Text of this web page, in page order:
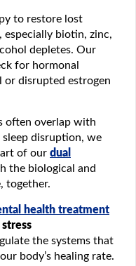
to restore lost
especially biotin, zinc,
depletes. Our
for hormonal
or disrupted estrogen
often overlap with
disruption, we
of our dual
the biological and
together.
health treatment
stress
the systems that
body’s healing rate.